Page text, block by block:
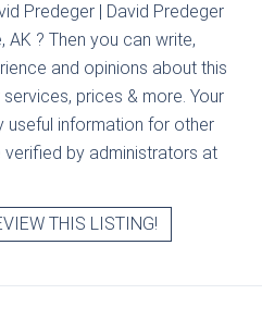
Predeger | David Predeger
AK ? Then you can write,
and opinions about this
prices & more. Your
useful information for other
verified by administrators at
THIS LISTING!